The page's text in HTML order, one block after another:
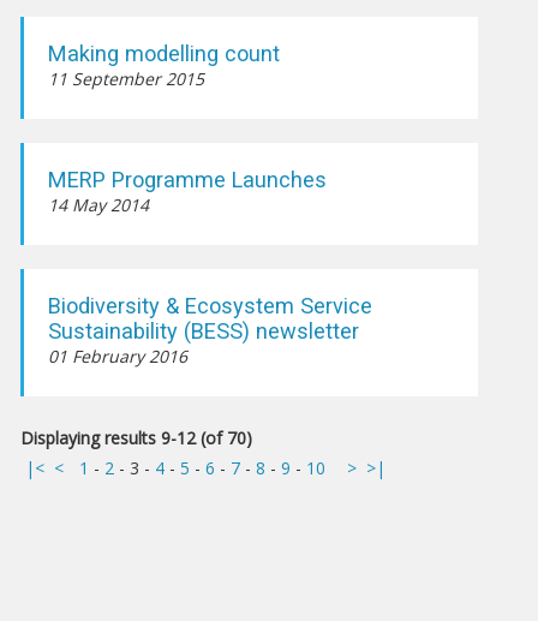
Making modelling count
11 September 2015
MERP Programme Launches
14 May 2014
Biodiversity & Ecosystem Service
Sustainability (BESS) newsletter
01 February 2016
Displaying results 9-12 (of 70)
|< < 1 - 2- 3 - 4- 5 - 6 - 7- 8 - 9 - 10 > >|